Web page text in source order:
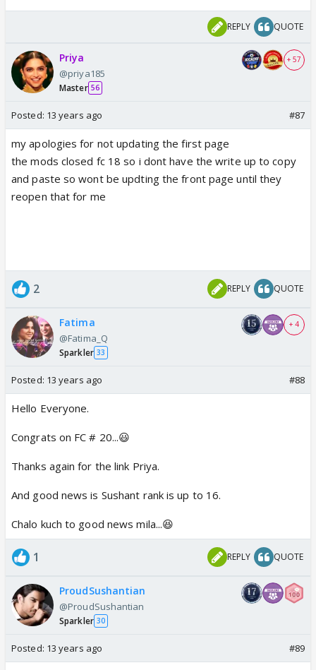
REPLY QUOTE
Priya
@priya185
Master 56
+ 57
Posted: 13 years ago #87
my apologies for not updating the first page
the mods closed fc 18 so i dont have the write up to copy
and paste so wont be updting the front page until they
reopen that for me
2 REPLY QUOTE
Fatima
@Fatima_Q
Sparkler 33
+ 4
Posted: 13 years ago #88
Hello Everyone.
Congrats on FC # 20...😃
Thanks again for the link Priya.
And good news is Sushant rank is up to 16.
Chalo kuch to good news mila...😆
1 REPLY QUOTE
ProudSushantian
@ProudSushantian
Sparkler 30
Posted: 13 years ago #89